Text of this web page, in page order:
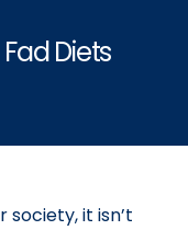
Diets
society, it isn’t